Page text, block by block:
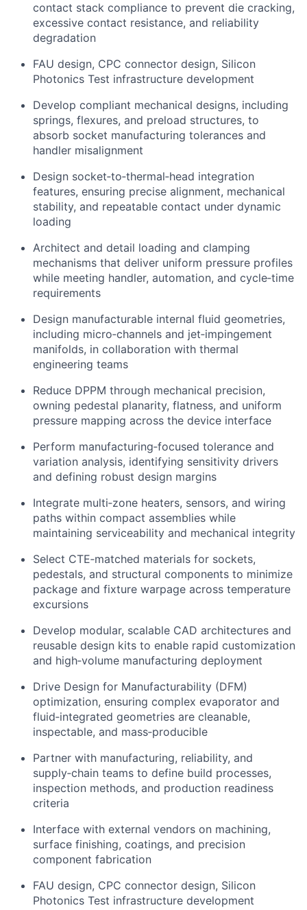
contact stack compliance to prevent die cracking,
excessive contact resistance, and reliability
degradation
FAU design, CPC connector design, Silicon
Photonics Test infrastructure development
Develop compliant mechanical designs, including
springs, flexures, and preload structures, to
absorb socket manufacturing tolerances and
handler misalignment
Design socket‑to‑thermal‑head integration
features, ensuring precise alignment, mechanical
stability, and repeatable contact under dynamic
loading
Architect and detail loading and clamping
mechanisms that deliver uniform pressure profiles
while meeting handler, automation, and cycle‑time
requirements
Design manufacturable internal fluid geometries,
including micro‑channels and jet‑impingement
manifolds, in collaboration with thermal
engineering teams
Reduce DPPM through mechanical precision,
owning pedestal planarity, flatness, and uniform
pressure mapping across the device interface
Perform manufacturing‑focused tolerance and
variation analysis, identifying sensitivity drivers
and defining robust design margins
Integrate multi‑zone heaters, sensors, and wiring
paths within compact assemblies while
maintaining serviceability and mechanical integrity
Select CTE‑matched materials for sockets,
pedestals, and structural components to minimize
package and fixture warpage across temperature
excursions
Develop modular, scalable CAD architectures and
reusable design kits to enable rapid customization
and high‑volume manufacturing deployment
Drive Design for Manufacturability (DFM)
optimization, ensuring complex evaporator and
fluid‑integrated geometries are cleanable,
inspectable, and mass‑producible
Partner with manufacturing, reliability, and
supply‑chain teams to define build processes,
inspection methods, and production readiness
criteria
Interface with external vendors on machining,
surface finishing, coatings, and precision
component fabrication
FAU design, CPC connector design, Silicon
Photonics Test infrastructure development